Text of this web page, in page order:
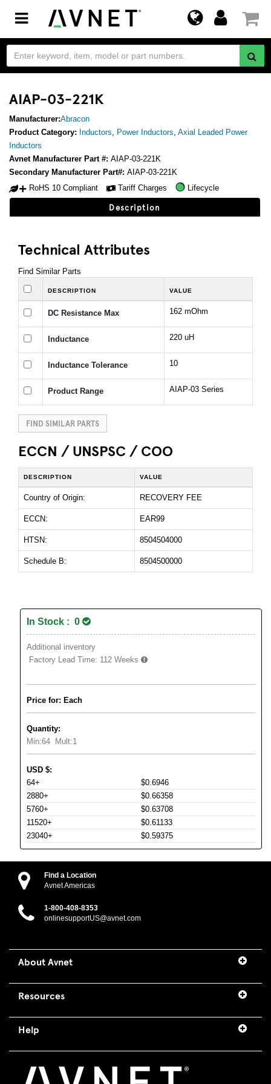
Toggle
navigation
AIAP-03-221K
Manufacturer:Abracon
Product Category: Inductors, Power Inductors, Axial Leaded Power
Inductors
Avnet Manufacturer Part #: AIAP-03-221K
Secondary Manufacturer Part#: AIAP-03-221K
RoHS 10 Compliant
Tariff Charges Lifecycle
Description
Technical Attributes
Find Similar Parts
DESCRIPTION VALUE
DC Resistance Max 162 mOhm
Inductance 220 uH
Inductance Tolerance 10
Product Range AIAP-03 Series
FIND SIMILAR PARTS
ECCN / UNSPSC / COO
DESCRIPTION VALUE
Country of Origin: RECOVERY FEE
ECCN: EAR99
HTSN: 8504504000
Schedule B: 8504500000
In Stock : 0
Additional inventory
Factory Lead Time: 112 Weeks
Price for: Each
Quantity:
Min:64 Mult:1
USD $:
64+
$0.6946
2880+
$0.66358
5760+
$0.63708
11520+
$0.61133
23040+
$0.59375
Find a Location
Avnet Americas
1-800-408-8353
onlinesupportUS@avnet.com
About Avnet
Resources
Help